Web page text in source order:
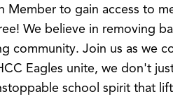
Member to gain access to
We believe in removing
community. Join us as we
Eagles unite, we don't
school spirit that